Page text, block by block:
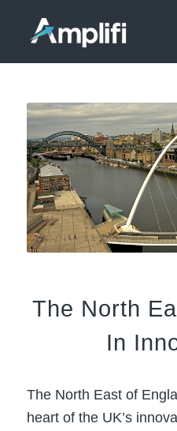
The North
In
The North East of
heart of the UK’s